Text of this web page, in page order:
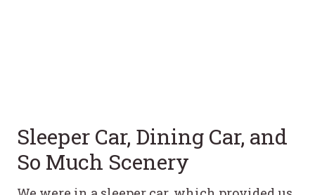
Sleeper Car, Dining Car, and
So Much Scenery